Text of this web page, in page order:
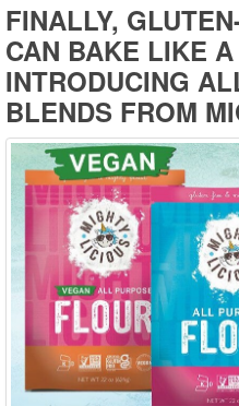
FINALLY,
CAN BAKE LIKE
INTRODUCING
BLENDS FROM